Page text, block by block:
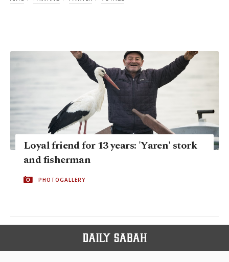
Loyal friend for 13 years: 'Yaren' stork
and fisherman
PHOTOGALLERY